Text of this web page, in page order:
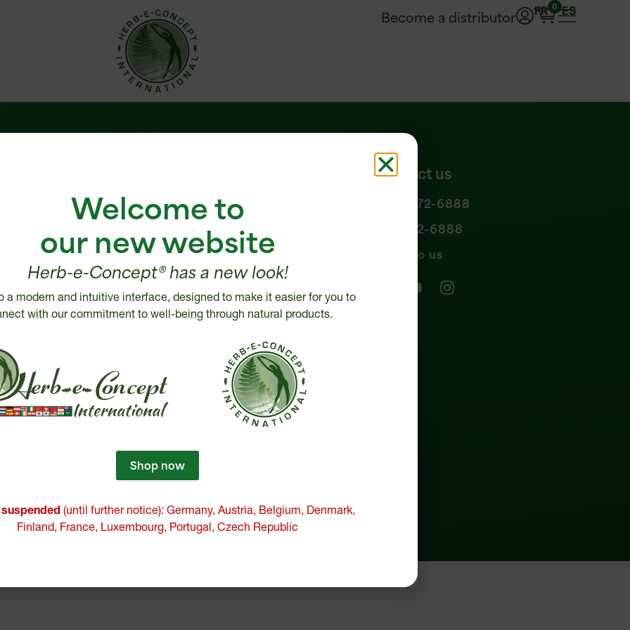
FR ES
0
Become a distributor
a distributor
Return, Refund or Cancellation policy
Disclaimer
Security and Privacy Policy
Intellectual Property
Contact us
1 877 972-6888
450 472-6888
Write to us
Welcome to
our new website
Herb-e-Concept® has a new look!
a modern and intuitive interface, designed to make it easier for you to
with our commitment to well-being through natural products.
Shop now
(until further notice): Germany, Austria, Belgium, Denmark,
Finland, France, Luxembourg, Portugal, Czech Republic